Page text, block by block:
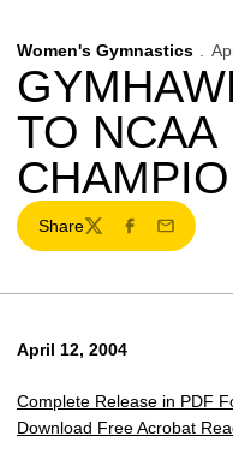
Women's Gymnastics
TO NCAA
Share
TwitterFacebook
Email
April 12, 2004
Complete Release in PDF
Download Free Acrobat